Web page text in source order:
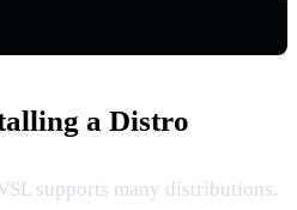
a Distro
supports many distributions.